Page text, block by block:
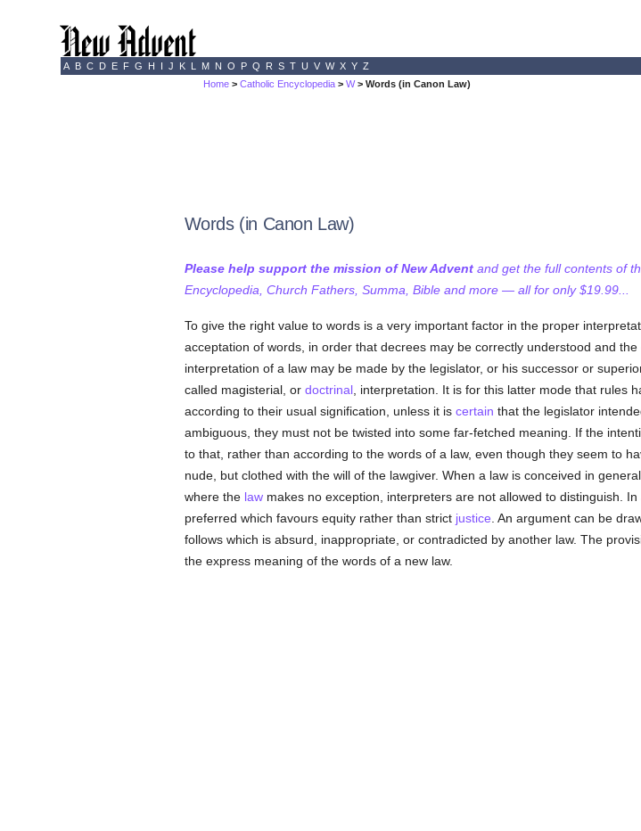
A B C D E F G H I J K L M N O P Q R S T U V W X Y Z
Home >Catholic Encyclopedia >W> Words (in Canon Law)
Words (in Canon Law)
Please help support the mission of New Adventand get the full contents of
Encyclopedia, Church Fathers, Summa, Bible and more — all for only $19.99...
To give the right value to words is a very important factor in the proper
acceptation of words, in order that decrees may be correctly understood and
interpretation of a law may be made by the legislator, or his successor or
called magisterial, or doctrinal, interpretation. It is for this latter mode that rules
according to their usual signification, unless it is certain that the legislator
ambiguous, they must not be twisted into some far-fetched meaning. If the
to that, rather than according to the words of a law, even though they seem to
nude, but clothed with the will of the lawgiver. When a law is conceived in
where the lawmakes no exception, interpreters are not allowed to distinguish.
preferred which favours equity rather than strict justice . An argument can be
follows which is absurd, inappropriate, or contradicted by another law. The
the express meaning of the words of a new law.